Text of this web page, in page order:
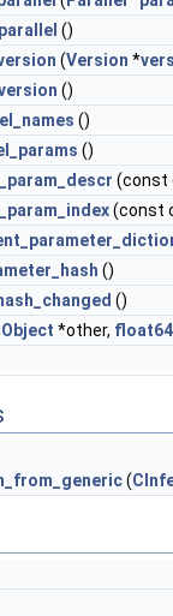
()
(Version *
()
()
()
(const
(const
()
()
*other,
(